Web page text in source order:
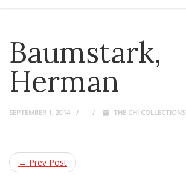
Baumstark,
Herman
SEPTEMBER 1, 2014 THE CHI COLLECTIONS
← Prev Post